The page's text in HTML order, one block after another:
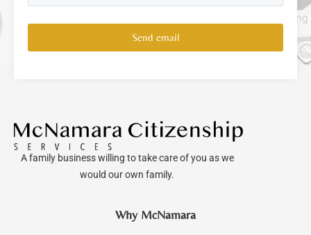
Send email
A family business willing to take care of you as we
would our own family.
Why McNamara